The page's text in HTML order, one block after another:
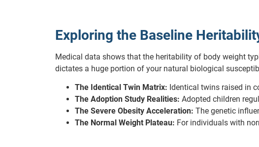
Exploring the Baseline
Medical data shows that the heritability of body weight
dictates a huge portion of your natural biological
The Identical Twin Matrix: Identical twins raised in
The Adoption Study Realities: Adopted children
The Severe Obesity Acceleration: The genetic
The Normal Weight Plateau: For individuals with